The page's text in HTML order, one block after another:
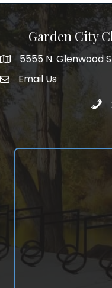
Garden City
5555 N. Glenwood
5555 N. Glenwood
email address
Email Us
Call